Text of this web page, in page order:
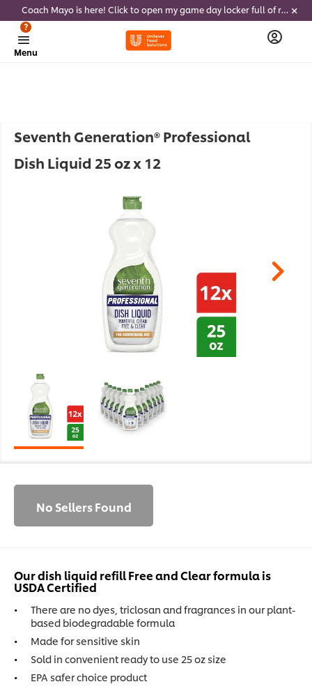
Coach Mayo is here! Click to open my game day locker full of recipes, tricks and dips to delight soccer fans this summer
Menu
?
Seventh Generation® Professional
Dish Liquid 25 oz x 12
Our dish liquid refill Free and Clear formula is
USDA Certified
There are no dyes, triclosan and fragrances in our plant-
based biodegradable formula
Made for sensitive skin
Sold in convenient ready to use 25 oz size
EPA safer choice product
No Sellers Found